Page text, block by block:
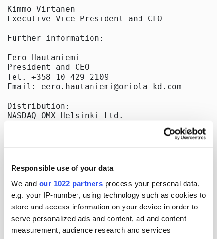
Responsible use of your data
We and our 1022 partners process your personal data,
e.g. your IP-number, using technology such as cookies to
store and access information on your device in order to
serve personalized ads and content, ad and content
measurement, audience research and services
Kimmo Virtanen
Executive Vice President and CFO
Further information:
Eero Hautaniemi
President and CEO
Tel. +358 10 429 2109
Email: eero.hautaniemi@oriola-kd.com
Distribution:
NASDAQ OMX Helsinki Ltd.
Corporate Communications
Orionintie 5
FI-02200 Espoo, Finland
www.oriola-kd.com